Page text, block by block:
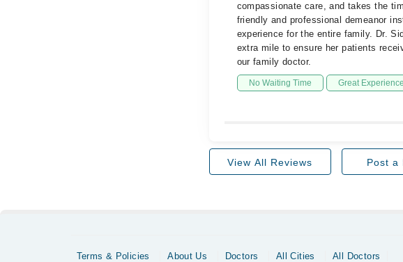
compassionate care, and takes the
friendly and professional demeanor
experience for the entire family. Dr.
extra mile to ensure her patients
our family doctor.
No Waiting Time Great Experience
View All Reviews Post a
Terms & Policies About Us Doctors All Cities All Doctors